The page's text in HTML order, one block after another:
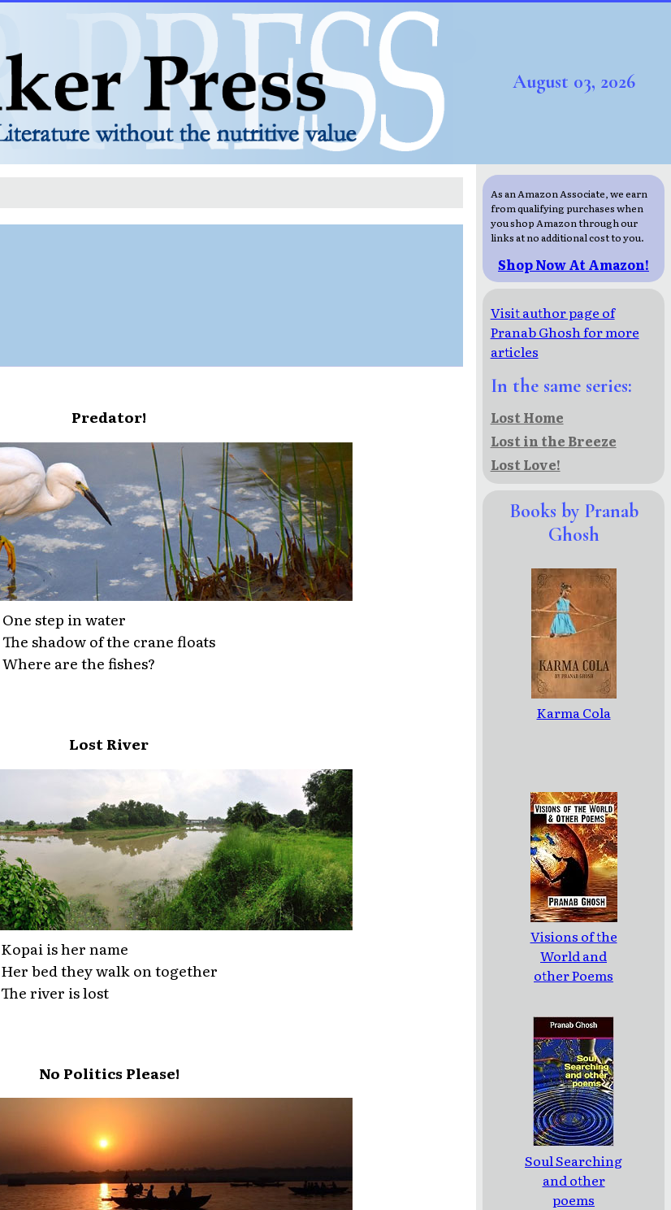
August 03, 2026
Predator!
One step in water
The shadow of the crane floats
Where are the fishes?
Lost River
Kopai is her name
Her bed they walk on together
The river is lost
No Politics Please!
As an Amazon Associate, we earn
from qualifying purchases when
you shop Amazon through our
links at no additional cost to you.
Shop Now At Amazon!
Visit author page of
Pranab Ghosh for more
articles
In the same series:
Lost Home
Lost in the Breeze
Lost Love!
Books by Pranab
Ghosh
Karma Cola
Visions of the
World and
other Poems
Soul Searching
and other
poems